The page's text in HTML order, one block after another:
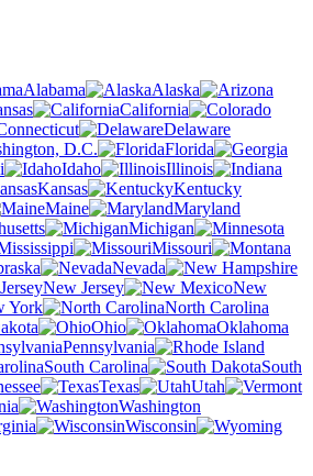
Alabama
Alaska
California
Delaware
D.C.
Florida
Idaho
Illinois
Kansas
Kentucky
Maine
Maryland
Michigan
Missouri
Nevada
New Jersey
New
York
North Carolina
Ohio
Oklahoma
Pennsylvania
South Carolina
South
Texas
Utah
Washington
Wisconsin